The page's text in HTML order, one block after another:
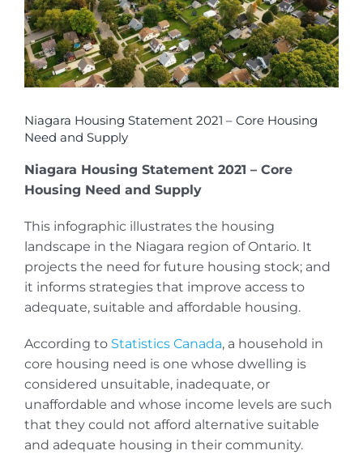
Image
Niagara Housing Statement 2021 – Core Housing
Need and Supply
Niagara Housing Statement 2021 – Core
Housing Need and Supply
This infographic illustrates the housing
landscape in the Niagara region of Ontario. It
projects the need for future housing stock; and
it informs strategies that improve access to
adequate, suitable and affordable housing.
According to Statistics Canada, a household in
core housing need is one whose dwelling is
considered unsuitable, inadequate, or
unaffordable and whose income levels are such
that they could not afford alternative suitable
and adequate housing in their community.